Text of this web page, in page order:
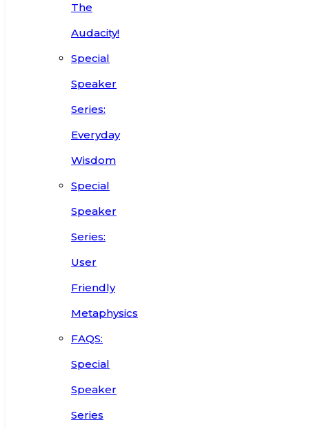
The
Audacity!
Special
Speaker
Series:
Everyday
Wisdom
Special
Speaker
Series:
User
Friendly
Metaphysics
FAQS:
Special
Speaker
Series